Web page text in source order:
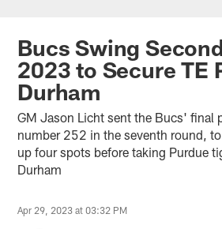
Tampa Bay
Bucs Swing
2023 to Secure TE
Durham
GM Jason Licht sent the Bucs' final
number 252 in the seventh round,
up four spots before taking Purdue
Durham
Apr 29, 2023 at 03:32 PM